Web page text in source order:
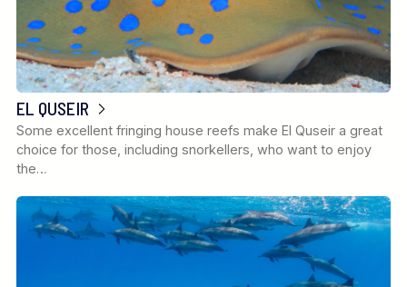
EL QUSEIR
Some excellent fringing house reefs make El Quseir a great
choice for those, including snorkellers, who want to enjoy
the…